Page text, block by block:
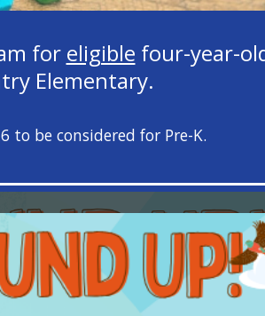
for eligible four-year-
Elementary.
to be considered for Pre-K.